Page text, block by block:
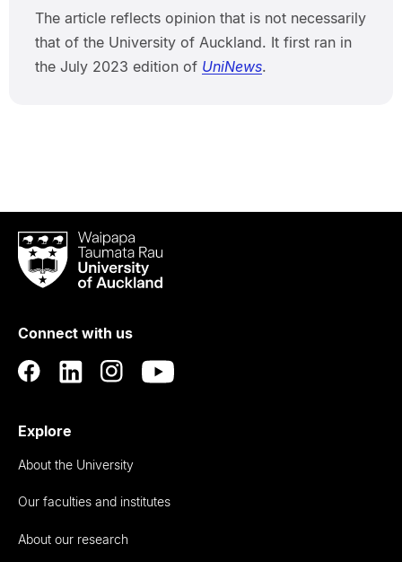
The article reflects opinion that is not necessarily
that of the University of Auckland. It first ran in
the July 2023 edition of UniNews.
Waipapa
Taumata
RauUniversity
Auckland
Connect with us
Explore
About the University
Our faculties and institutes
About our research